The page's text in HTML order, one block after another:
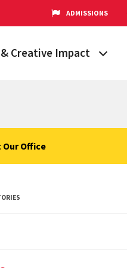
ADMISSIONS
Creative Impact
Our Office